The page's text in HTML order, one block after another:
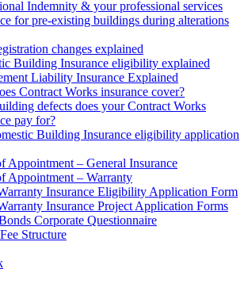
Indemnity & your professional services
for pre-existing buildings during alterations
changes explained
Building Insurance eligibility explained
Liability Insurance Explained
Contract Works insurance cover?
defects does your Contract Works
pay for?
Building Insurance eligibility application
Appointment – General Insurance
Appointment – Warranty
Insurance Eligibility Application Form
Insurance Project Application Forms
Corporate Questionnaire
Structure